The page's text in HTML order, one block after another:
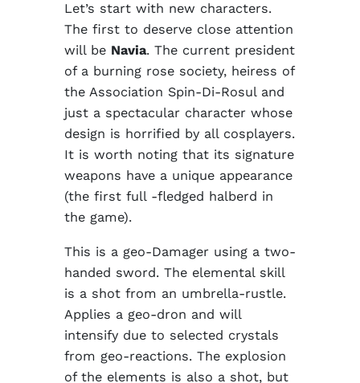
Let’s start with new characters.
The first to deserve close attention
will be Navia. The current president
of a burning rose society, heiress of
the Association Spin-Di-Rosul and
just a spectacular character whose
design is horrified by all cosplayers.
It is worth noting that its signature
weapons have a unique appearance
(the first full -fledged halberd in
the game).
This is a geo-Damager using a two-
handed sword. The elemental skill
is a shot from an umbrella-rustle.
Applies a geo-dron and will
intensify due to selected crystals
from geo-reactions. The explosion
of the elements is also a shot, but